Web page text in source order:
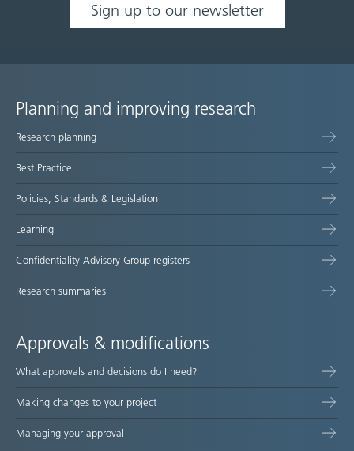
Sign up to our newsletter
Site
map
Planning and improving research
Research planning
Best Practice
Policies, Standards & Legislation
Learning
Confidentiality Advisory Group registers
Research summaries
Approvals & modifications
What approvals and decisions do I need?
Making changes to your project
Managing your approval